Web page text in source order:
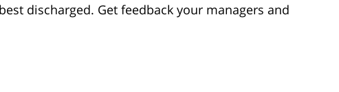
discharged. Get feedback your managers and